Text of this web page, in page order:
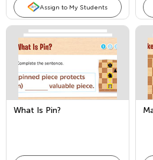
Assign to My Students
What Is Pin?